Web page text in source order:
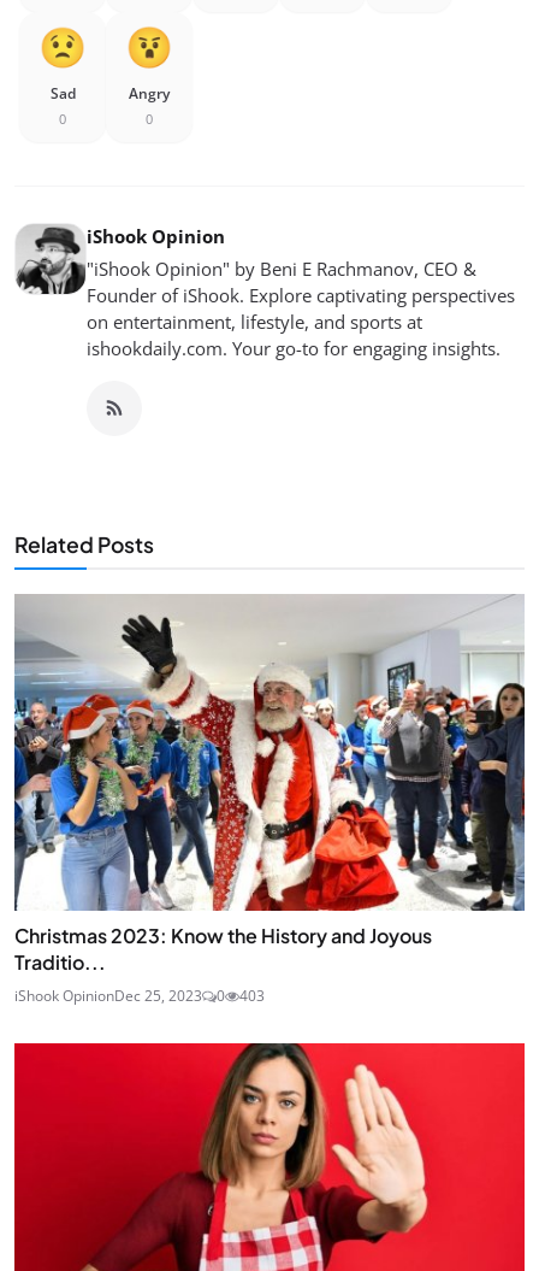
Sad
0
Angry
0
iShook Opinion
"iShook Opinion" by Beni E Rachmanov, CEO &
Founder of iShook. Explore captivating perspectives
on entertainment, lifestyle, and sports at
ishookdaily.com. Your go-to for engaging insights.
Related Posts
Christmas 2023: Know the History and Joyous
Traditio...
iShook OpinionDec 25, 2023 0 403